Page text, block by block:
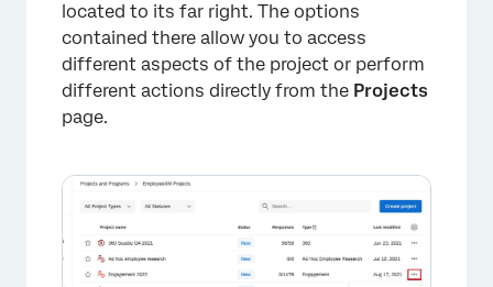
located to its far right. The options
contained there allow you to access
different aspects of the project or perform
different actions directly from the Projects
page.